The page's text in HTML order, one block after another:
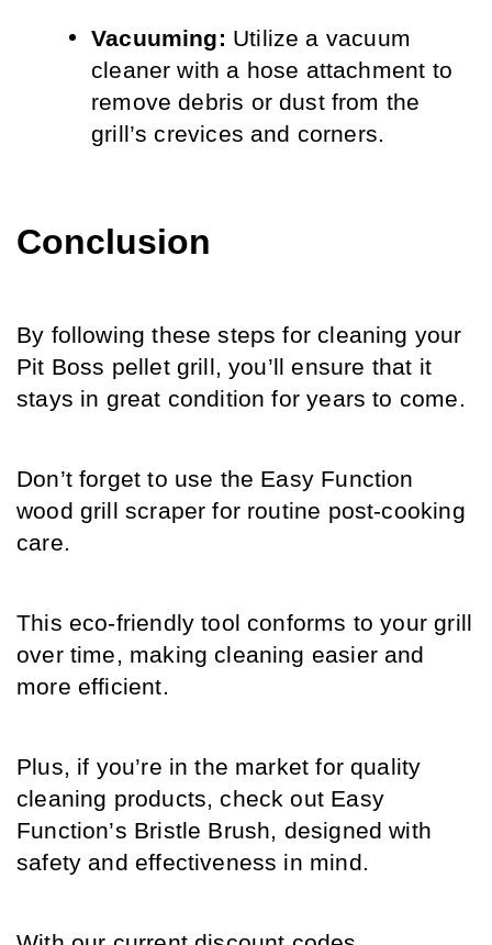
Vacuuming: Utilize a vacuum
cleaner with a hose attachment to
remove debris or dust from the
grill’s crevices and corners.
Conclusion
By following these steps for cleaning your
Pit Boss pellet grill, you’ll ensure that it
stays in great condition for years to come.
Don’t forget to use the Easy Function
wood grill scraper for routine post-cooking
care.
This eco-friendly tool conforms to your grill
over time, making cleaning easier and
more efficient.
Plus, if you’re in the market for quality
cleaning products, check out Easy
Function’s Bristle Brush, designed with
safety and effectiveness in mind.